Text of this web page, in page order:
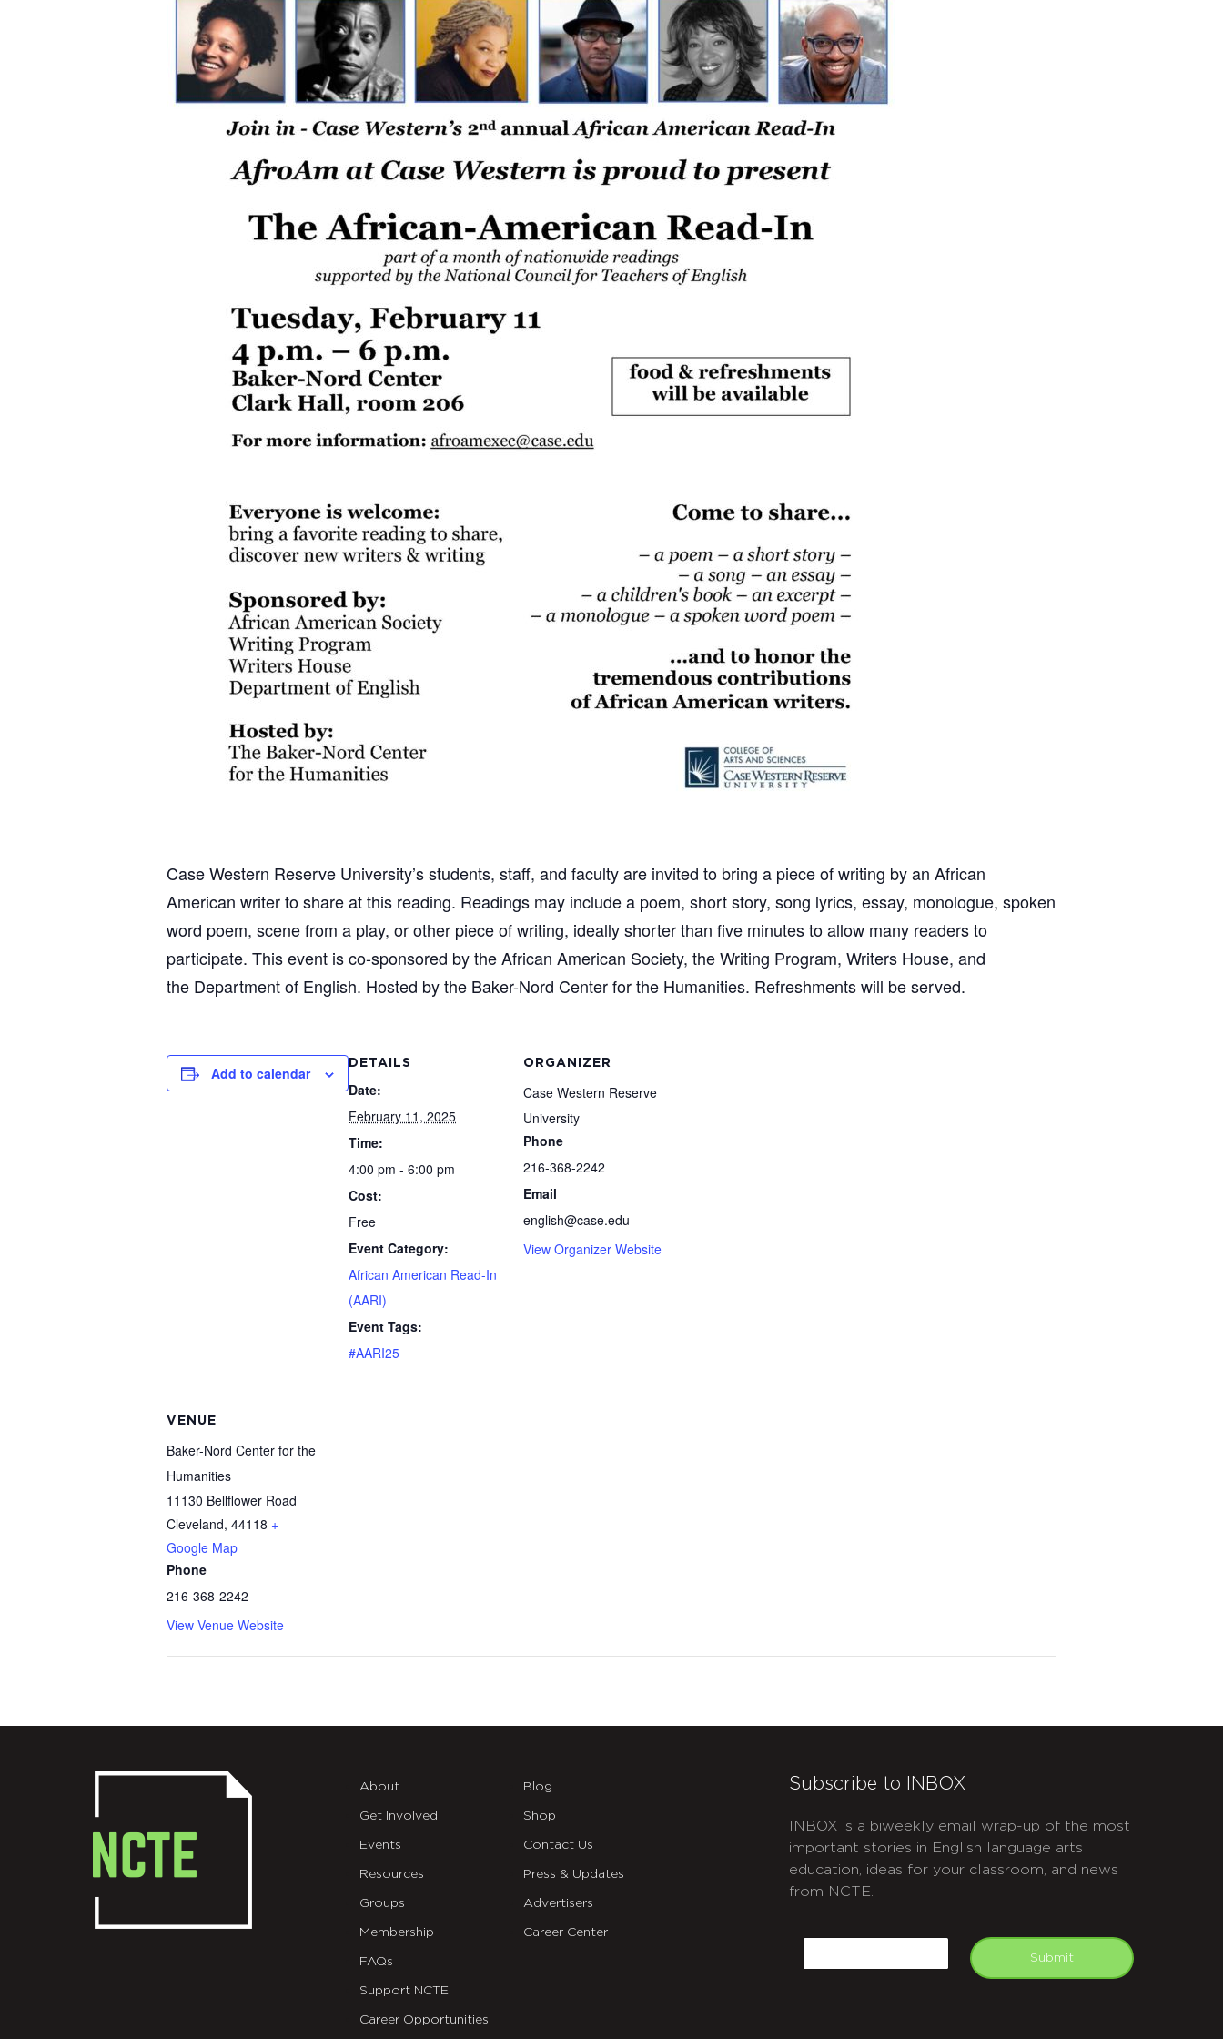
Case Western Reserve University’s students, staff, and faculty are invited to bring a piece of writing by an African
American writer to share at this reading. Readings may include a poem, short story, song lyrics, essay, monologue, spoken
word poem, scene from a play, or other piece of writing, ideally shorter than five minutes to allow many readers to
participate. This event is co-sponsored by the African American Society, the Writing Program, Writers House, and
the Department of English. Hosted by the Baker-Nord Center for the Humanities. Refreshments will be served.
Add to calendar
DETAILS
Date:
February 11, 2025
Time:
4:00 pm - 6:00 pm
Cost:
Free
Event Category:
African American Read-In
(AARI)
Event Tags:
#AARI25
ORGANIZER
Case Western Reserve
University
Phone
216-368-2242
Email
english@case.edu
View Organizer Website
VENUE
Baker-Nord Center for the
Humanities
11130 Bellflower Road
Cleveland, 44118 +
Google Map
Phone
216-368-2242
View Venue Website
About
Get Involved
Events
Resources
Groups
Membership
FAQs
Support NCTE
Career Opportunities
Blog
Shop
Contact Us
Press & Updates
Advertisers
Career Center
Subscribe to INBOX
INBOX is a biweekly email wrap-up of the most
important stories in English language arts
education, ideas for your classroom, and news
from NCTE.
Submit